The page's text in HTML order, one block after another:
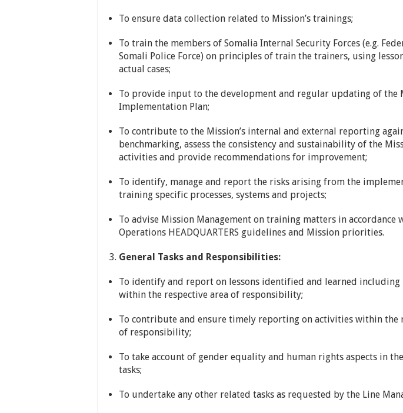
To ensure data collection related to Mission’s trainings;
To train the members of Somalia Internal Security Forces (e.g.
Somali Police Force) on principles of train the trainers, using
actual cases;
To provide input to the development and regular updating of the
Implementation Plan;
To contribute to the Mission’s internal and external reporting
benchmarking, assess the consistency and sustainability of the
activities and provide recommendations for improvement;
To identify, manage and report the risks arising from the
training specific processes, systems and projects;
To advise Mission Management on training matters in accordance
Operations HEADQUARTERS guidelines and Mission priorities.
General Tasks and Responsibilities:
To identify and report on lessons identified and learned including
within the respective area of responsibility;
To contribute and ensure timely reporting on activities within the
of responsibility;
To take account of gender equality and human rights aspects in
tasks;
To undertake any other related tasks as requested by the Line